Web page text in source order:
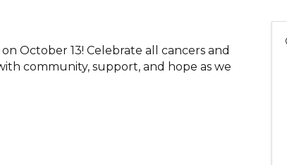
October 13! Celebrate all cancers and
community, support, and hope as we